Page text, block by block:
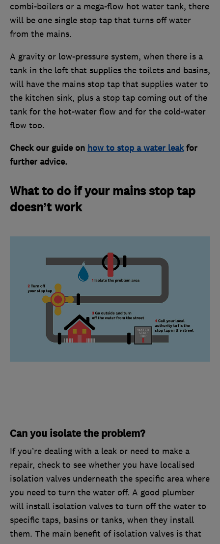
combi-boilers or a mega-flow hot water tank, there
will be one single stop tap that turns off water
from the mains.
A gravity or low-pressure system, when there is a
tank in the loft that supplies the toilets and basins,
will have the mains stop tap that supplies water to
the kitchen sink, plus a stop tap coming out of the
tank for the hot-water flow and for the cold-water
flow too.
Check our guide on how to stop a water leakfor
further advice.
What to do if your mains stop tap
doesn’t work
Can you isolate the problem?
If you’re dealing with a leak or need to make a
repair, check to see whether you have localised
isolation valves underneath the specific area where
you need to turn the water off. A good plumber
will install isolation valves to turn off the water to
specific taps, basins or tanks, when they install
them. The main benefit of isolation valves is that